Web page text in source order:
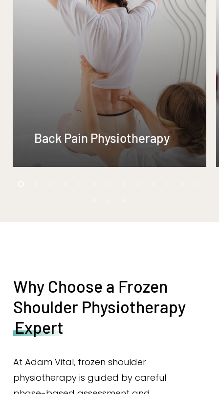
Back Pain Physiotherapy
Why Choose a Frozen
Shoulder Physiotherapy
Expert
At Adam Vital, frozen shoulder
physiotherapy is guided by careful